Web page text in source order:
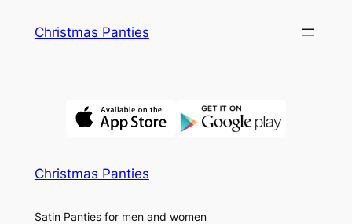
Christmas Panties
Christmas Panties
Satin Panties for men and women